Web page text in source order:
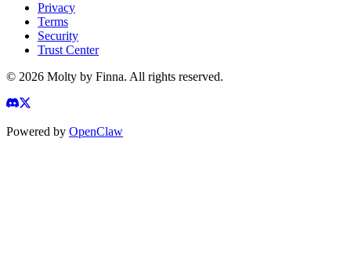
Privacy
Terms
Security
Trust Center
© 2026 Molty by Finna. All rights reserved.
Powered by OpenClaw